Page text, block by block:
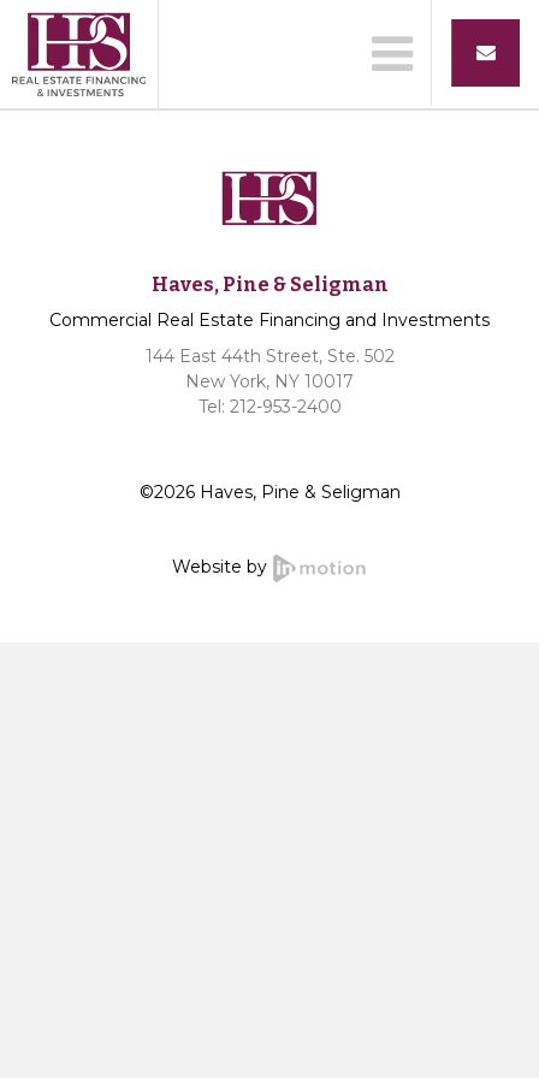
Haves, Pine & Seligman
Commercial Real Estate Financing and Investments
144 East 44th Street, Ste. 502
New York, NY 10017
Tel: 212-953-2400
©2026 Haves, Pine & Seligman
Website by